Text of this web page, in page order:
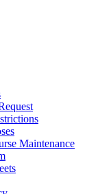
Maintenance